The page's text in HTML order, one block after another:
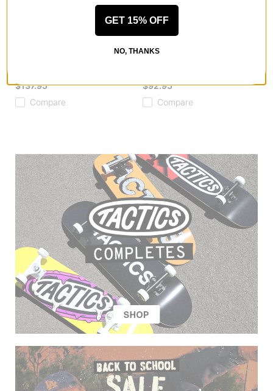
Ishod Catscratch Twin DBX
$137.95
Compare
Real
Ishod Grille LTD Skateboard
$92.95
Compare
GET 15% OFF
NO, THANKS